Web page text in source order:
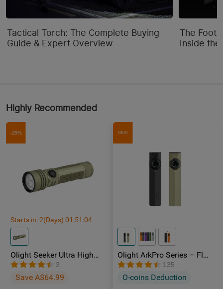
Tactical Torch: The Complete Buying
Guide & Expert Overview
The
Inside the
Highly Recommended
-25%
Starts in:2(Days) 01 :51 :04
Olight Seeker Ultra High
Power 4800 Lumens
Rechargeable Torch
3
Save A$64.99
NEW
Olight ArkPro Series – Flat
Unibody EDC Torch with
Multi-Light Sources
135
O-coins Deduction